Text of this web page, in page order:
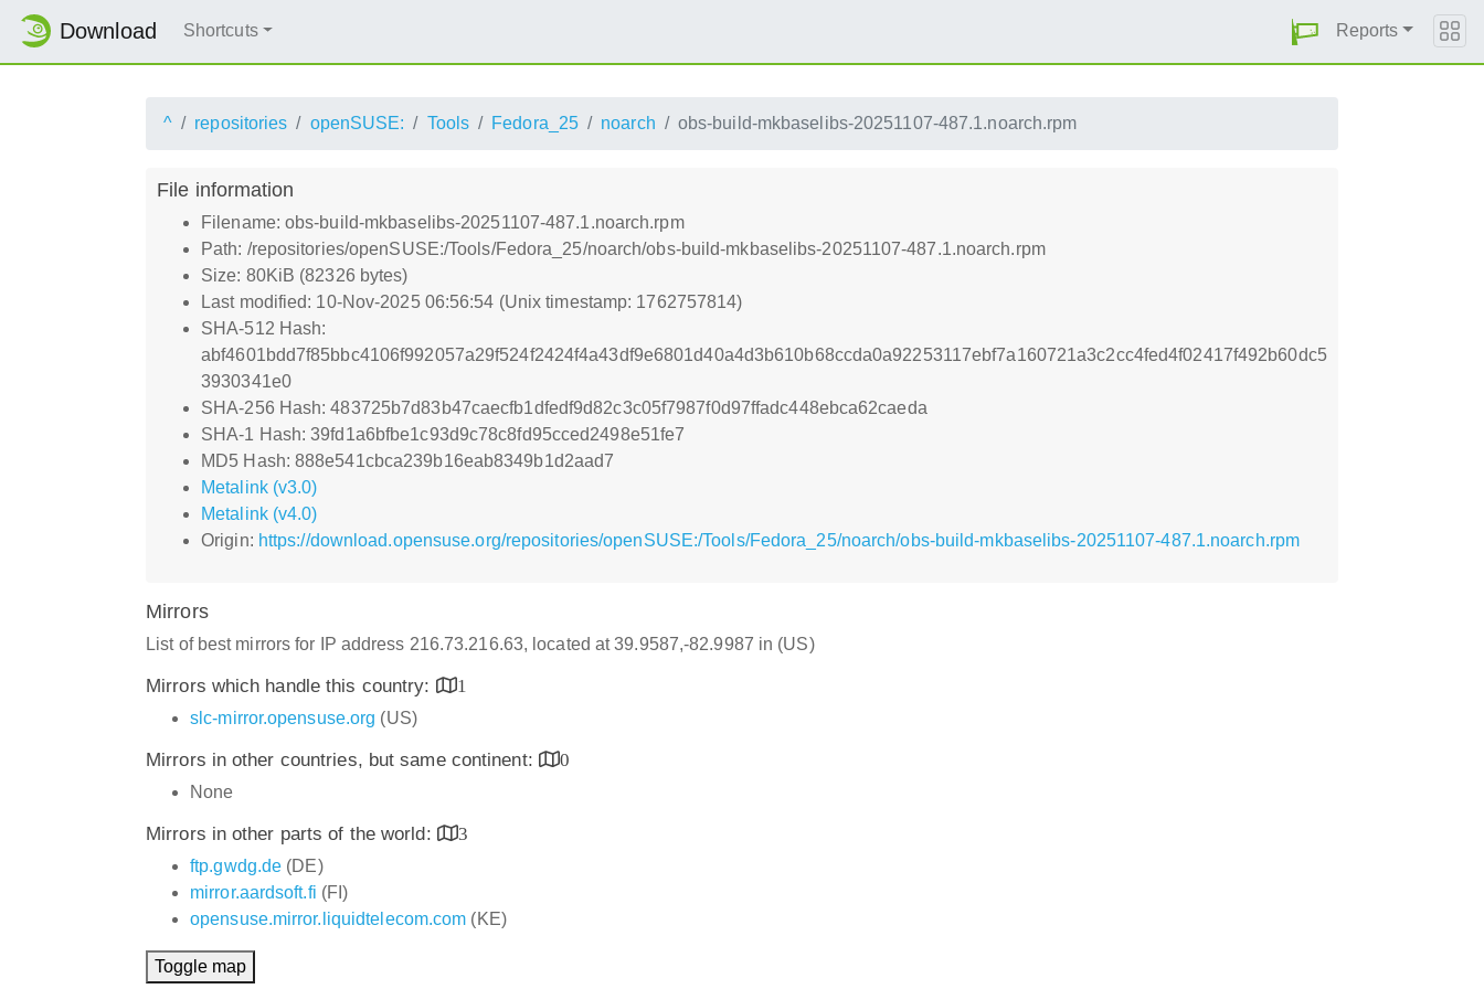
Download Shortcuts Reports
^ repositories openSUSE: Tools Fedora_25 noarch obs-build-mkbaselibs-20251107-487.1.noarch.rpm
File information
Filename: obs-build-mkbaselibs-20251107-487.1.noarch.rpm
Path: /repositories/openSUSE:/Tools/Fedora_25/noarch/obs-build-mkbaselibs-20251107-487.1.noarch.rpm
Size: 80KiB (82326 bytes)
Last modified: 10-Nov-2025 06:56:54 (Unix timestamp: 1762757814)
SHA-512 Hash:
abf4601bdd7f85bbc4106f992057a29f524f2424f4a43df9e6801d40a4d3b610b68ccda0a92253117ebf7a160721a3c2cc4fed4f02417f492b60dc5
3930341e0
SHA-256 Hash: 483725b7d83b47caecfb1dfedf9d82c3c05f7987f0d97ffadc448ebca62caeda
SHA-1 Hash: 39fd1a6bfbe1c93d9c78c8fd95cced2498e51fe7
MD5 Hash: 888e541cbca239b16eab8349b1d2aad7
Metalink (v3.0)
Metalink (v4.0)
Origin: https://download.opensuse.org/repositories/openSUSE:/Tools/Fedora_25/noarch/obs-build-mkbaselibs-20251107-487.1.noarch.rpm
Mirrors
List of best mirrors for IP address 216.73.216.63, located at 39.9587,-82.9987 in (US)
Mirrors which handle this country:
1
slc-mirror.opensuse.org (US)
Mirrors in other countries, but same continent:
0
None
Mirrors in other parts of the world:
3
ftp.gwdg.de (DE)
mirror.aardsoft.fi (FI)
opensuse.mirror.liquidtelecom.com (KE)
Toggle map